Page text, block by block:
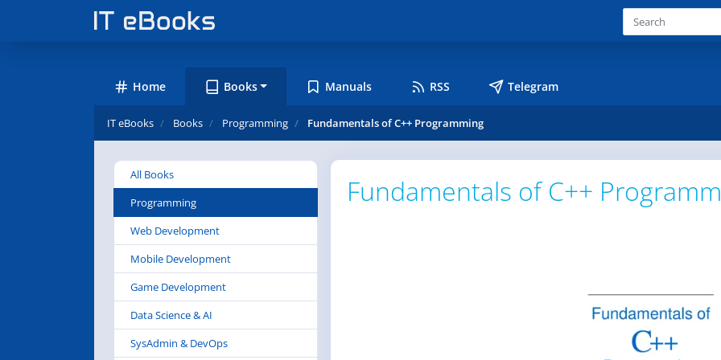
Home Books Manuals RSS Telegram
IT eBooks Books Programming Fundamentals of C++ Programming
Fundamentals of C++
All Books
Programming
Web Development
Mobile Development
Game Development
Data Science & AI
SysAdmin & DevOps